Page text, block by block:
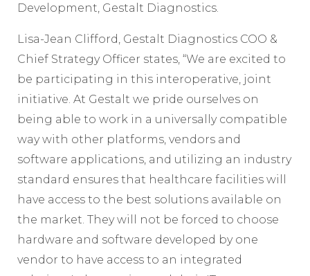
Development, Gestalt Diagnostics.
Lisa-Jean Clifford, Gestalt Diagnostics COO &
Chief Strategy Officer states, “We are excited to
be participating in this interoperative, joint
initiative. At Gestalt we pride ourselves on
being able to work in a universally compatible
way with other platforms, vendors and
software applications, and utilizing an industry
standard ensures that healthcare facilities will
have access to the best solutions available on
the market. They will not be forced to choose
hardware and software developed by one
vendor to have access to an integrated